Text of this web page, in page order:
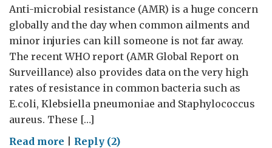
Anti-microbial resistance (AMR) is a huge concern
globally and the day when common ailments and
minor injuries can kill someone is not far away.
The recent WHO report (AMR Global Report on
Surveillance) also provides data on the very high
rates of resistance in common bacteria such as
E.coli, Klebsiella pneumoniae and Staphylococcus
aureus. These […]
Read more onReply (2)